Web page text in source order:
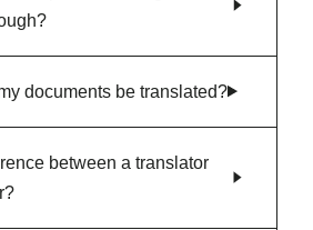
documents be translated?
between a translator